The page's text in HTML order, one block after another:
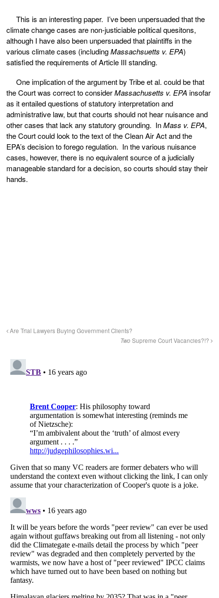
This is an interesting paper. I’ve been unpersuaded that the
climate change cases are non-justiciable political quesitons,
although I have also been unpersuaded that plaintiffs in the
various climate cases (includingMassachsuetts v. EPA)
satisfied the requirements of Article III standing.
One implication of the argument by Tribe et al. could be that
the Court was correct to considerMassachusetts v. EPA insofar
as it entailed questions of statutory interpretation and
administrative law, but that courts should not hear nuisance and
other cases that lack any statutory grounding. InMass v. EPA,
the Court could look to the text of the Clean Air Act and the
EPA’s decision to forego regulation. In the various nuisance
cases, however, there is no equivalent source of a judicially
manageable standard for a decision, so courts should stay their
hands.
Are Trial Lawyers Buying Government Clients?
Two Supreme Court Vacancies?!?